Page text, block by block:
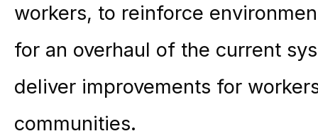
workers, to reinforce
for an overhaul of the current
deliver improvements for
communities.